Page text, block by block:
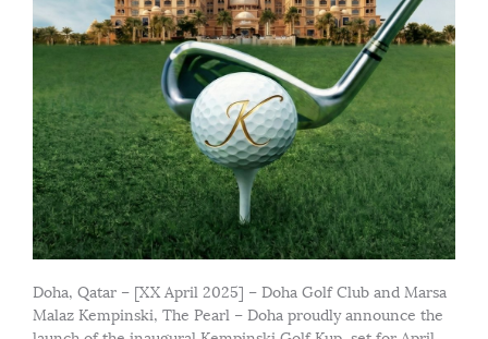
Doha, Qatar – [XX April 2025] – Doha Golf Club and Marsa
Malaz Kempinski, The Pearl – Doha proudly announce the